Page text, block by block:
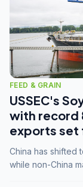
FEED & GRAIN
USSEC's
with record
exports set
China has shifted
while non-China